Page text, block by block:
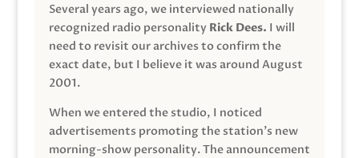
Several years ago, we interviewed nationally
recognized radio personality Rick Dees. I will
need to revisit our archives to confirm the
exact date, but I believe it was around August
2001.
When we entered the studio, I noticed
advertisements promoting the station’s new
morning-show personality. The announcement